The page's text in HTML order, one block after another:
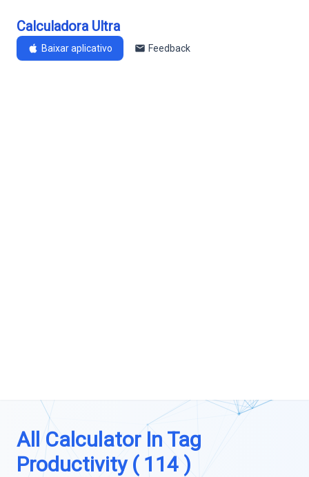
Calculadora Ultra
Baixar aplicativo Feedback
All Calculator In Tag
Productivity ( 114 )